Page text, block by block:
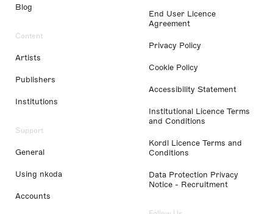
Blog
Content
Artists
Publishers
Institutions
Support
General
Using nkoda
Accounts
End User Licence
Agreement
Privacy Policy
Cookie Policy
Accessibility Statement
Institutional Licence Terms
and Conditions
Kordl Licence Terms and
Conditions
Data Protection Privacy
Notice - Recruitment